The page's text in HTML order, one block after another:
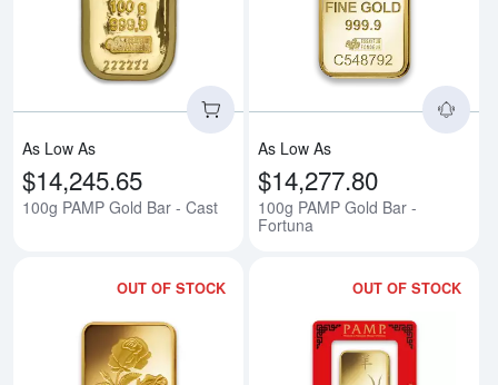
Read more about100g PAMP
As Low As
$14,245.65
100g PAMP Gold Bar - Cast
As Low As
$14,277.80
100g PAMP Gold Bar -
Fortuna
OUT OF STOCK OUT OF STOCK